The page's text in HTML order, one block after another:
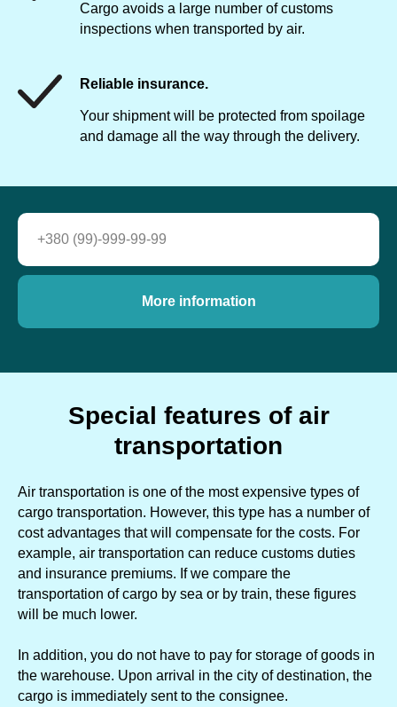
Cargo avoids a large number of customs
inspections when transported by air.
Reliable insurance.
Your shipment will be protected from spoilage
and damage all the way through the delivery.
More information
Special features of air
transportation
Air transportation is one of the most expensive types of
cargo transportation. However, this type has a number of
cost advantages that will compensate for the costs. For
example, air transportation can reduce customs duties
and insurance premiums. If we compare the
transportation of cargo by sea or by train, these figures
will be much lower.
In addition, you do not have to pay for storage of goods in
the warehouse. Upon arrival in the city of destination, the
cargo is immediately sent to the consignee.